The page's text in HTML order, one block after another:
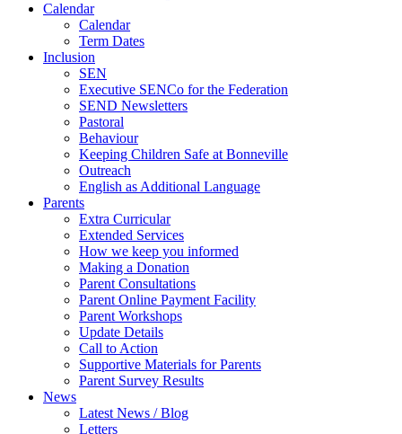
Calendar
Calendar
Term Dates
Inclusion
SEN
Executive SENCo for the Federation
SEND Newsletters
Pastoral
Behaviour
Keeping Children Safe at Bonneville
Outreach
English as Additional Language
Parents
Extra Curricular
Extended Services
How we keep you informed
Making a Donation
Parent Consultations
Parent Online Payment Facility
Parent Workshops
Update Details
Call to Action
Supportive Materials for Parents
Parent Survey Results
News
Latest News / Blog
Letters